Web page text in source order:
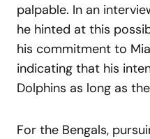
palpable. In an
he hinted at this
his commitment to
indicating that his
Dolphins as long as
For the Bengals,